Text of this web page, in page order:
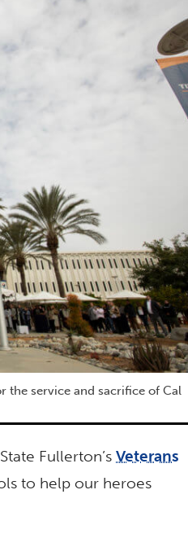
the service and sacrifice of Cal
Fullerton’s Veterans
to help our heroes